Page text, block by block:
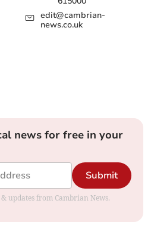
edit@cambrian-
news.co.uk
news for free in your
Submit
updates from Cambrian News.